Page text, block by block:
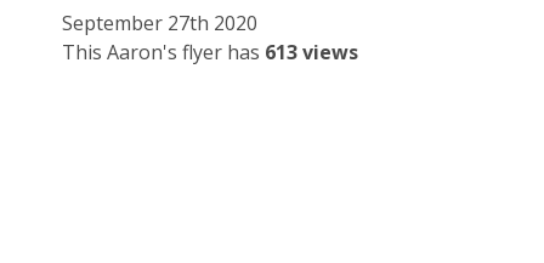
September 27th 2020
This Aaron's flyer has 613 views